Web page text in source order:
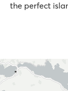
the perfect